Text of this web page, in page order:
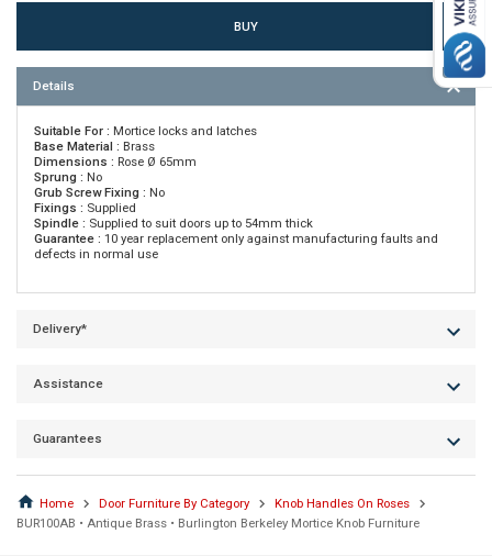
Details
Suitable For : Mortice locks and latches
Base Material : Brass
Dimensions : Rose Ø 65mm
Sprung : No
Grub Screw Fixing : No
Fixings : Supplied
Spindle : Supplied to suit doors up to 54mm thick
Guarantee : 10 year replacement only against manufacturing faults and
defects in normal use
Delivery*
Assistance
Guarantees
Home Door Furniture By Category
Knob Handles On Roses
BUR100AB • Antique Brass • Burlington Berkeley Mortice Knob Furniture